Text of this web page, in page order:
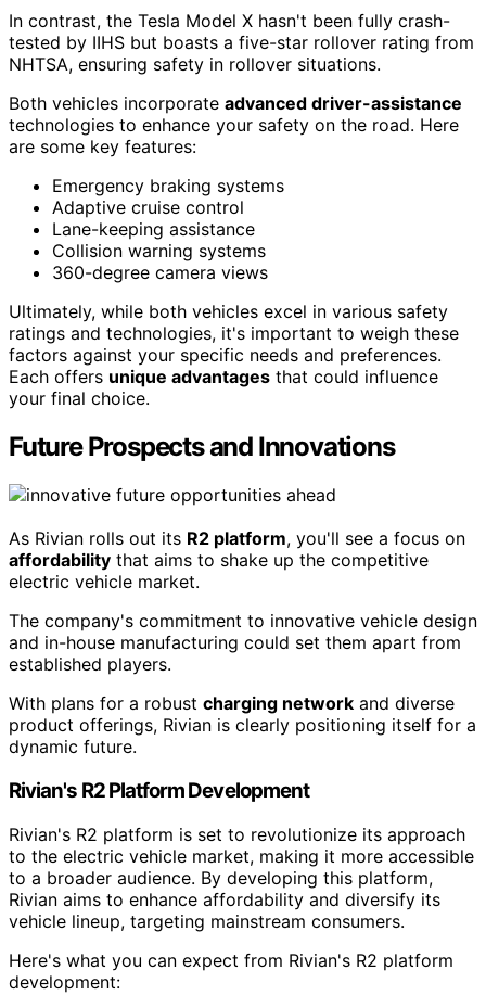
In contrast, the Tesla Model X hasn't been fully crash-
tested by IIHS but boasts a five-star rollover rating from
NHTSA, ensuring safety in rollover situations.
Both vehicles incorporate advanced driver-assistance
technologies to enhance your safety on the road. Here
are some key features:
Emergency braking systems
Adaptive cruise control
Lane-keeping assistance
Collision warning systems
360-degree camera views
Ultimately, while both vehicles excel in various safety
ratings and technologies, it's important to weigh these
factors against your specific needs and preferences.
Each offers unique advantages that could influence
your final choice.
Future Prospects and Innovations
As Rivian rolls out its R2 platform, you'll see a focus on
affordability that aims to shake up the competitive
electric vehicle market.
The company's commitment to innovative vehicle design
and in-house manufacturing could set them apart from
established players.
With plans for a robust charging network and diverse
product offerings, Rivian is clearly positioning itself for a
dynamic future.
Rivian's R2 Platform Development
Rivian's R2 platform is set to revolutionize its approach
to the electric vehicle market, making it more accessible
to a broader audience. By developing this platform,
Rivian aims to enhance affordability and diversify its
vehicle lineup, targeting mainstream consumers.
Here's what you can expect from Rivian's R2 platform
development: